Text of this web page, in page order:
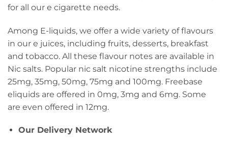
for all our e cigarette needs.
Among E-liquids, we offer a wide variety of flavours
in our e juices, including fruits, desserts, breakfast
and tobacco. All these flavour notes are available in
Nic salts. Popular nic salt nicotine strengths include
25mg, 35mg, 50mg, 75mg and 100mg. Freebase
eliquids are offered in 0mg, 3mg and 6mg. Some
are even offered in 12mg.
Our Delivery Network